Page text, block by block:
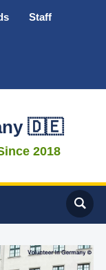
Staff
🇩🇪
2018